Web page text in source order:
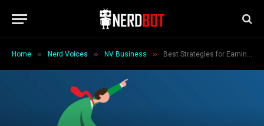
Home » Nerd Voices » NV Business » Best Strategies for Earning Yield on Stablecoins in 2026